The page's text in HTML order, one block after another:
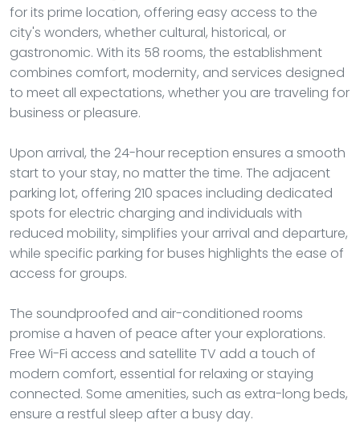
for its prime location, offering easy access to the
city's wonders, whether cultural, historical, or
gastronomic. With its 58 rooms, the establishment
combines comfort, modernity, and services designed
to meet all expectations, whether you are traveling for
business or pleasure.
Upon arrival, the 24-hour reception ensures a smooth
start to your stay, no matter the time. The adjacent
parking lot, offering 210 spaces including dedicated
spots for electric charging and individuals with
reduced mobility, simplifies your arrival and departure,
while specific parking for buses highlights the ease of
access for groups.
The soundproofed and air-conditioned rooms
promise a haven of peace after your explorations.
Free Wi-Fi access and satellite TV add a touch of
modern comfort, essential for relaxing or staying
connected. Some amenities, such as extra-long beds,
ensure a restful sleep after a busy day.